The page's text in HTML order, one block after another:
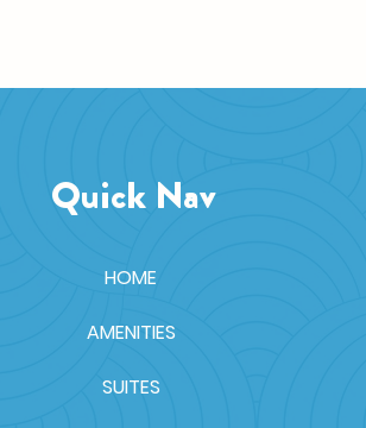
Quick Nav
HOME
AMENITIES
SUITES